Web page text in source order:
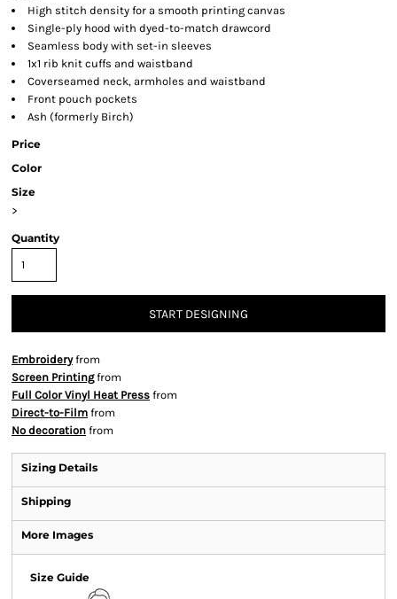
High stitch density for a smooth printing canvas
Single-ply hood with dyed-to-match drawcord
Seamless body with set-in sleeves
1x1 rib knit cuffs and waistband
Coverseamed neck, armholes and waistband
Front pouch pockets
Ash (formerly Birch)
Price
Color
Size
>
Quantity
START DESIGNING
Embroideryfrom
Screen Printingfrom
Full Color Vinyl Heat Press from
Direct-to-Film from
No decoration from
Sizing Details
Shipping
More Images
Size Guide